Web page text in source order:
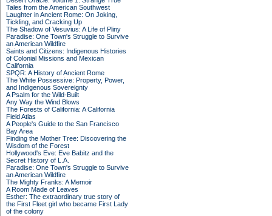
Tales from the American Southwest
Laughter in Ancient Rome: On Joking,
Tickling, and Cracking Up
The Shadow of Vesuvius: A Life of Pliny
Paradise: One Town's Struggle to Survive
an American Wildfire
Saints and Citizens: Indigenous Histories
of Colonial Missions and Mexican
California
SPQR: A History of Ancient Rome
The White Possessive: Property, Power,
and Indigenous Sovereignty
A Psalm for the Wild-Built
Any Way the Wind Blows
The Forests of California: A California
Field Atlas
A People's Guide to the San Francisco
Bay Area
Finding the Mother Tree: Discovering the
Wisdom of the Forest
Hollywood's Eve: Eve Babitz and the
Secret History of L.A.
Paradise: One Town's Struggle to Survive
an American Wildfire
The Mighty Franks: A Memoir
A Room Made of Leaves
Esther: The extraordinary true story of
the First Fleet girl who became First Lady
of the colony